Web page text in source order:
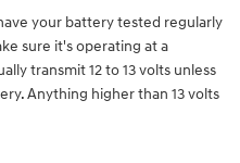
your battery tested regularly
sure it's operating at a
transmit 12 to 13 volts unless
Anything higher than 13 volts